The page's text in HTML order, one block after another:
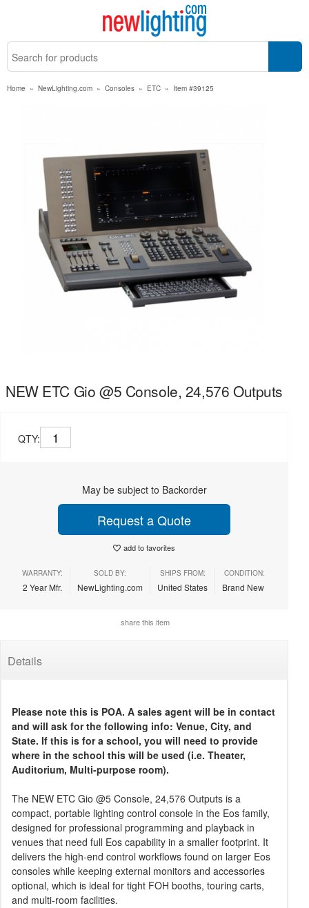
Home » NewLighting.com » Consoles » ETC » Item #39125
NEW ETC Gio @5 Console, 24,576 Outputs
QTY:
May be subject to Backorder
Request a Quote
add to favorites
WARRANTY:
2 Year Mfr.
SOLD BY:
NewLighting.com
SHIPS FROM:
United States
CONDITION:
Brand New
share this item
Details
Please note this is POA. A sales agent will be in contact
and will ask for the following info: Venue, City, and
State. If this is for a school, you will need to provide
where in the school this will be used (i.e. Theater,
Auditorium, Multi-purpose room).
The NEW ETC Gio @5 Console, 24,576 Outputs is a
compact, portable lighting control console in the Eos family,
designed for professional programming and playback in
venues that need full Eos capability in a smaller footprint. It
delivers the high-end control workflows found on larger Eos
consoles while keeping external monitors and accessories
optional, which is ideal for tight FOH booths, touring carts,
and multi-room facilities.